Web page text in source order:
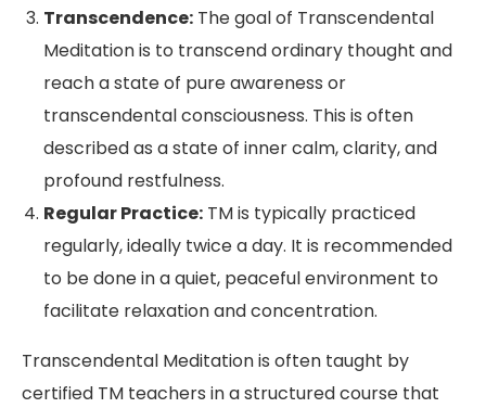
Transcendence: The goal of Transcendental
Meditation is to transcend ordinary thought and
reach a state of pure awareness or
transcendental consciousness. This is often
described as a state of inner calm, clarity, and
profound restfulness.
Regular Practice: TM is typically practiced
regularly, ideally twice a day. It is recommended
to be done in a quiet, peaceful environment to
facilitate relaxation and concentration.
Transcendental Meditation is often taught by
certified TM teachers in a structured course that